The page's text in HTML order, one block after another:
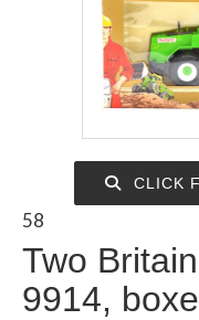
CLICK
58
Two
9914,